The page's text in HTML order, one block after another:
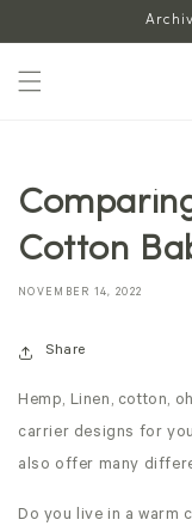
content
Cotton
NOVEMBER 14, 2022
Share
Hemp, Linen, cotton,
carrier designs for
also offer many
Do you live in a warm